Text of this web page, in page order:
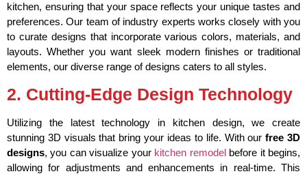
kitchen, ensuring that your space reflects your unique tastes and
preferences. Our team of industry experts works closely with you
to curate designs that incorporate various colors, materials, and
layouts. Whether you want sleek modern finishes or traditional
elements, our diverse range of designs caters to all styles.
2. Cutting-Edge Design Technology
Utilizing the latest technology in kitchen design, we create
stunning 3D visuals that bring your ideas to life. With ourfree 3D
designs, you can visualize your kitchen remodelbefore it begins,
allowing for adjustments and enhancements in real-time. This